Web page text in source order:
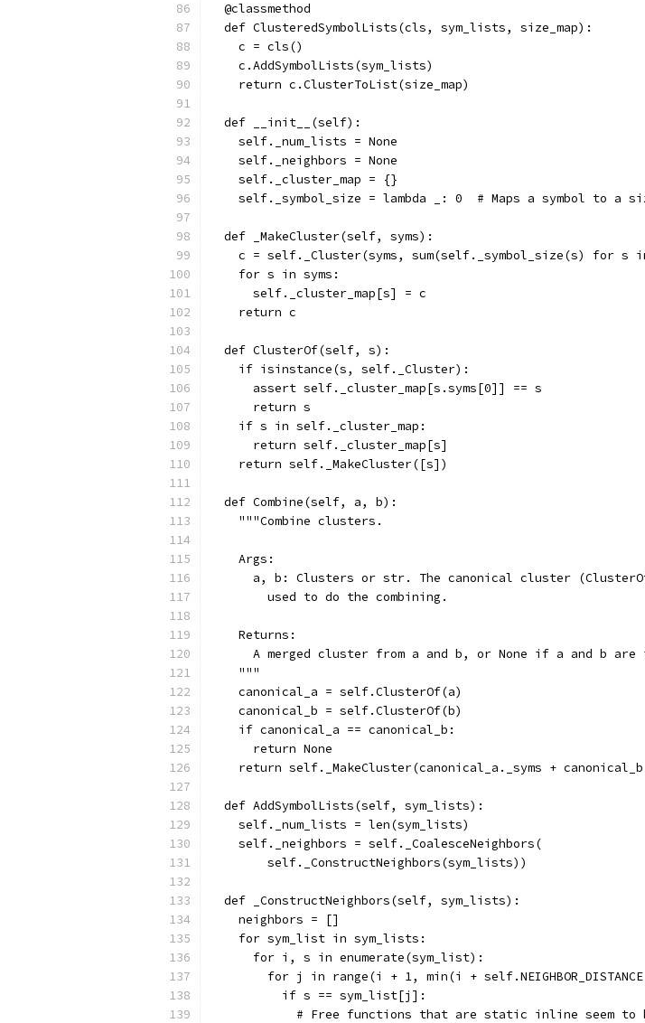
  @classmethod
  def ClusteredSymbolLists(cls, sym_lists, size_map):
    c = cls()
    c.AddSymbolLists(sym_lists)
    return c.ClusterToList(size_map)
  def __init__(self):
    self._num_lists = None
    self._neighbors = None
    self._cluster_map = {}
self._symbol_size = lambda _: 0  # Maps a symbol to a
  def _MakeCluster(self, syms):
c = self._Cluster(syms, sum(self._symbol_size(s) for s
    for s in syms:
      self._cluster_map[s] = c
    return c
  def ClusterOf(self, s):
    if isinstance(s, self._Cluster):
      assert self._cluster_map[s.syms[0]] == s
      return s
    if s in self._cluster_map:
      return self._cluster_map[s]
    return self._MakeCluster([s])
  def Combine(self, a, b):
    """Combine clusters.
    Args:
a, b: Clusters or str. The canonical cluster
        used to do the combining.
    Returns:
A merged cluster from a and b, or None if a and b are
    """
    canonical_a = self.ClusterOf(a)
    canonical_b = self.ClusterOf(b)
    if canonical_a == canonical_b:
      return None
return self._MakeCluster(canonical_a._syms +
  def AddSymbolLists(self, sym_lists):
    self._num_lists = len(sym_lists)
    self._neighbors = self._CoalesceNeighbors(
        self._ConstructNeighbors(sym_lists))
  def _ConstructNeighbors(self, sym_lists):
    neighbors = []
    for sym_list in sym_lists:
      for i, s in enumerate(sym_list):
for j in range(i + 1, min(i +
          if s == sym_list[j]:
# Free functions that are static inline seem to